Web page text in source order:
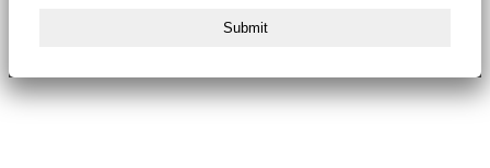
Submit